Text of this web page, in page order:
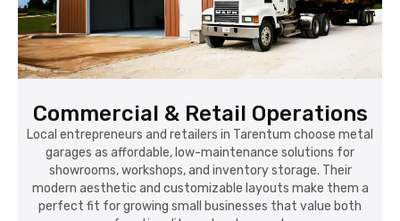
Commercial & Retail Operations
Local entrepreneurs and retailers in Tarentum choose metal
garages as affordable, low-maintenance solutions for
showrooms, workshops, and inventory storage. Their
modern aesthetic and customizable layouts make them a
perfect fit for growing small businesses that value both